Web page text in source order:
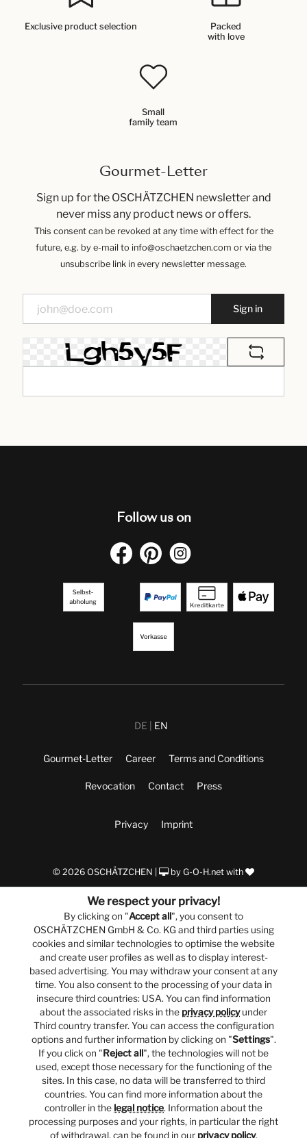
Exclusive product selection
Packed
with love
Small
family team
Gourmet-Letter
Sign up for the OSCHÄTZCHEN newsletter and
never miss any product news or offers.
This consent can be revoked at any time with effect for the
future, e.g. by e-mail to info@oschaetzchen.com or via the
unsubscribe link in every newsletter message.
Sign in
Follow us on
DE EN
Gourmet-Letter Career Terms and Conditions
Revocation Contact Press
Privacy Imprint
© 2026 OSCHÄTZCHEN | by G-O-H.net with
We respect your privacy!
By clicking on "Accept all", you consent to
OSCHÄTZCHEN GmbH & Co. KG and third parties using
cookies and similar technologies to optimise the website
and create user profiles as well as to display interest-
based advertising. You may withdraw your consent at any
time. You also consent to the processing of your data in
insecure third countries: USA. You can find information
about the associated risks in the privacy policyunder
Third country transfer. You can access the configuration
options and further information by clicking on "Settings".
If you click on "Reject all", the technologies will not be
used, except those necessary for the functioning of the
sites. In this case, no data will be transferred to third
countries. You can find more information about the
controller in the legal notice. Information about the
processing purposes and your rights, in particular the right
of withdrawal, can be found in our privacy policy.